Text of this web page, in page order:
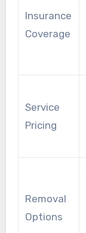
Insurance
Coverage
Service
Pricing
Removal
Options